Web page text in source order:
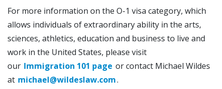
For more information on the O-1 visa category, which
allows individuals of extraordinary ability in the arts,
sciences, athletics, education and business to live and
work in the United States, please visit
our Immigration 101 page or contact Michael Wildes
at michael@wildeslaw.com.